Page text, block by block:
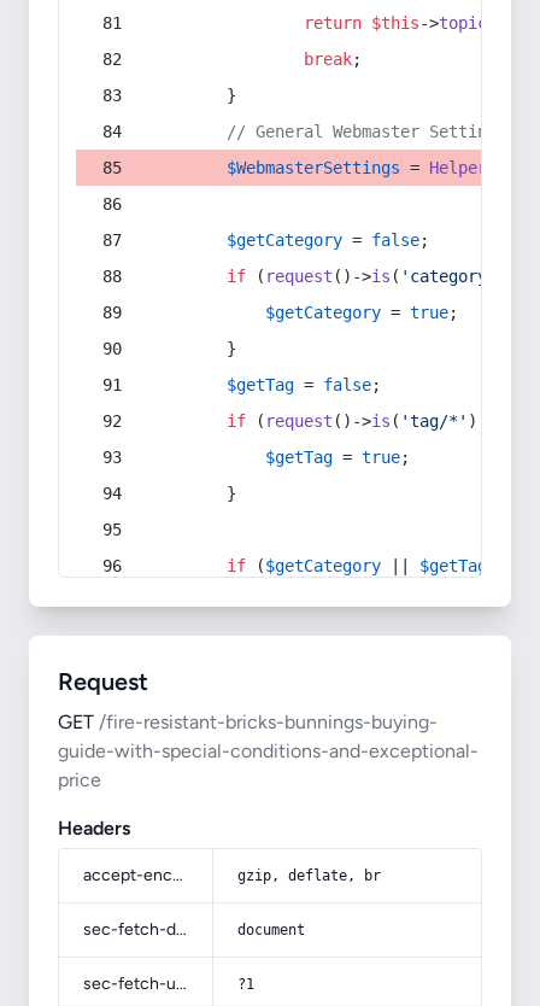
return $this->topic
break;
        }
// General Webmaster Settings
$WebmasterSettings = Helper
$getCategory = false;
if ( request ()->is ( 'category/*'
$getCategory = true;
        }
$getTag = false;
if ( request ()->is ( 'tag/*' ) ||
$getTag = true;
        }
if ($getCategory $getTag
Request
GET /fire-resistant-bricks-bunnings-buying-
guide-with-special-conditions-and-exceptional-
price
Headers
accept-encoding gzip, deflate, br
sec-fetch-dest document
sec-fetch-user ?1